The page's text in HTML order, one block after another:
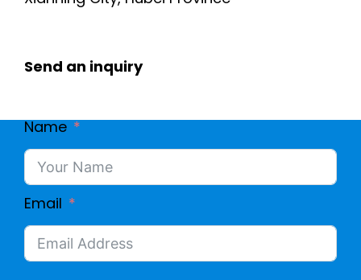
Send an inquiry
Name
Email